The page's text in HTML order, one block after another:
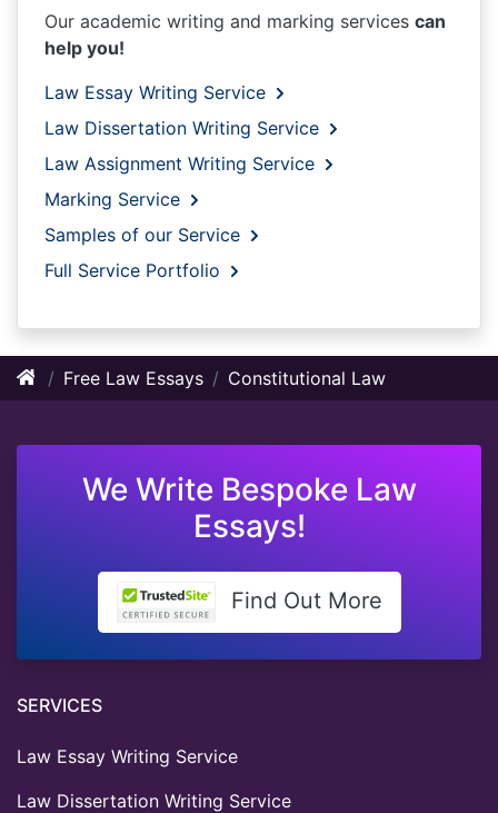
Our academic writing and marking services can
help you!
Law Essay Writing Service
Law Dissertation Writing Service
Law Assignment Writing Service
Marking Service
Samples of our Service
Full Service Portfolio
Free Law Essays Constitutional Law
We Write Bespoke Law
Essays!
Find Out More
SERVICES
Law Essay Writing Service
Law Dissertation Writing Service